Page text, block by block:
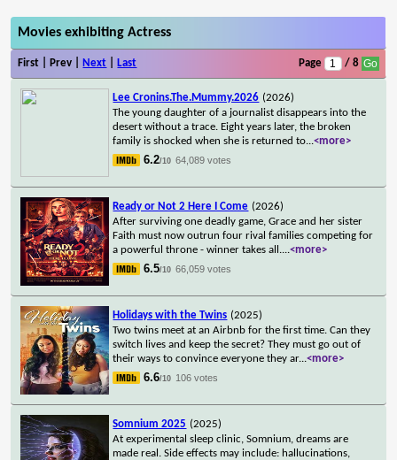
Movies exhibiting Actress
First | Prev | Next Last Page / 8
Lee Cronins.The.Mummy.2026 (2026)
The young daughter of a journalist disappears into the
desert without a trace. Eight years later, the broken
family is shocked when she is returned to...<more>
6.2/10 64,089 votes
Ready or Not 2 Here I Come (2026)
After surviving one deadly game, Grace and her sister
Faith must now outrun four rival families competing for
a powerful throne - winner takes all....<more>
6.5/10 66,059 votes
Holidays with the Twins (2025)
Two twins meet at an Airbnb for the first time. Can they
switch lives and keep the secret? They must go out of
their ways to convince everyone they ar...<more>
6.6/10 106 votes
Somnium 2025 (2025)
At experimental sleep clinic, Somnium, dreams are
made real. Side effects may include: hallucinations,